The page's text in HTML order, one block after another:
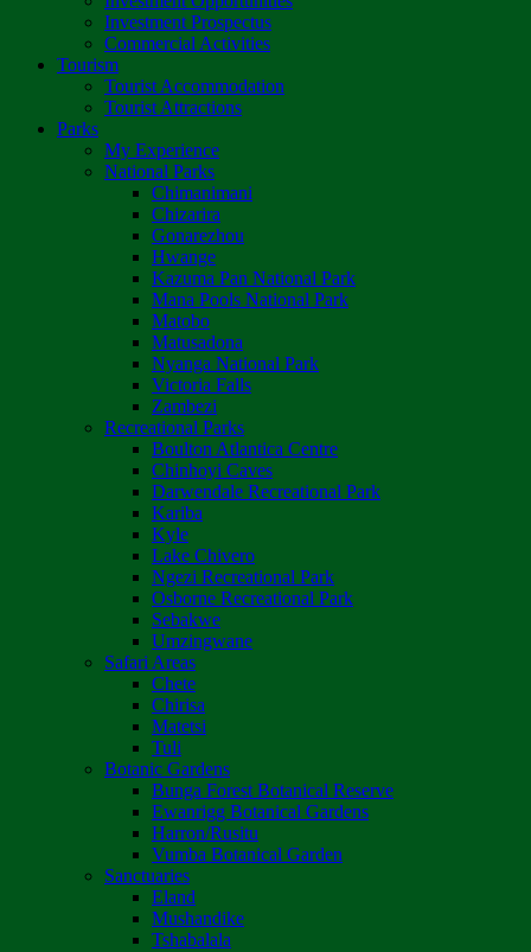
Investment Prospectus
Commercial Activities
Tourism
Tourist Accommodation
Tourist Attractions
Parks
My Experience
National Parks
Chimanimani
Chizarira
Gonarezhou
Hwange
Kazuma Pan National Park
Mana Pools National Park
Matobo
Matusadona
Nyanga National Park
Victoria Falls
Zambezi
Recreational Parks
Boulton Atlantica Centre
Chinhoyi Caves
Darwendale Recreational Park
Kariba
Kyle
Lake Chivero
Ngezi Recreational Park
Osborne Recreational Park
Sebakwe
Umzingwane
Safari Areas
Chete
Chirisa
Matetsi
Tuli
Botanic Gardens
Bunga Forest Botanical Reserve
Ewanrigg Botanical Gardens
Harron/Rusitu
Vumba Botanical Garden
Sanctuaries
Eland
Mushandike
Tshabalala